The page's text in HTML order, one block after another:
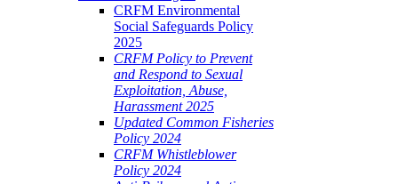
CRFM Environmental
Social Safeguards Policy
2025
CRFM Policy to Prevent
and Respond to Sexual
Exploitation, Abuse,
Harassment 2025
Updated Common Fisheries
Policy 2024
CRFM Whistleblower
Policy 2024